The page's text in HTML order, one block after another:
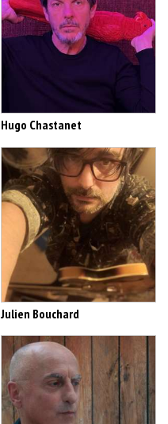
Hugo Chastanet
Julien Bouchard